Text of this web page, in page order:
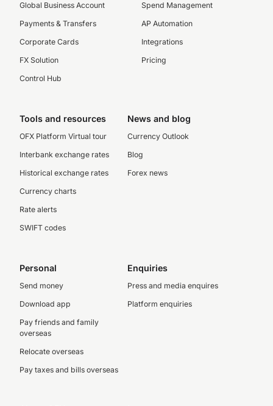
Global Business Account
Payments & Transfers
Corporate Cards
FX Solution
Control Hub
Spend Management
AP Automation
Integrations
Pricing
Tools and resources
OFX Platform Virtual tour
Interbank exchange rates
Historical exchange rates
Currency charts
Rate alerts
SWIFT codes
News and blog
Currency Outlook
Blog
Forex news
Personal
Send money
Download app
Pay friends and family
overseas
Relocate overseas
Pay taxes and bills overseas
Enquiries
Press and media enquires
Platform enquiries